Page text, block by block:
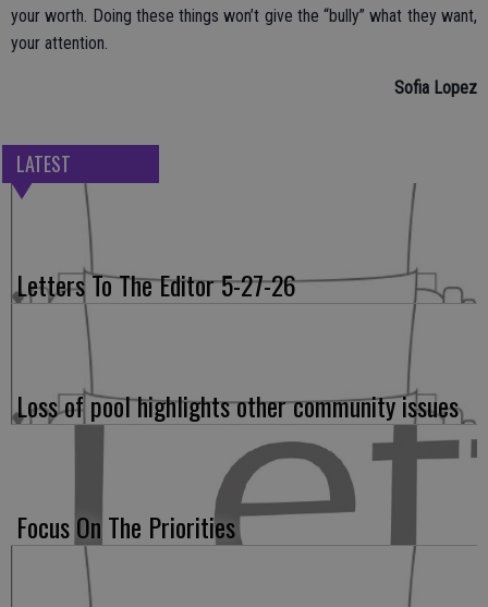
your worth. Doing these things won’t give the “bully” what they want,
your attention.
Sofia Lopez
LATEST
Letters To The Editor 5-27-26
Loss of pool highlights other community issues
Focus On The Priorities